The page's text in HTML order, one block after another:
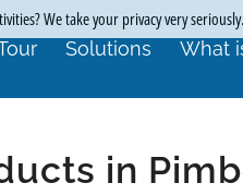
Solutions What
in
We take your privacy very